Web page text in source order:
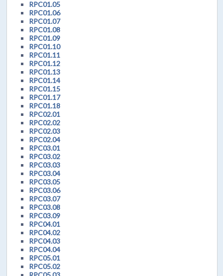
RPC01.05
RPC01.06
RPC01.07
RPC01.08
RPC01.09
RPC01.10
RPC01.11
RPC01.12
RPC01.13
RPC01.14
RPC01.15
RPC01.17
RPC01.18
RPC02.01
RPC02.02
RPC02.03
RPC02.04
RPC03.01
RPC03.02
RPC03.03
RPC03.04
RPC03.05
RPC03.06
RPC03.07
RPC03.08
RPC03.09
RPC04.01
RPC04.02
RPC04.03
RPC04.04
RPC05.01
RPC05.02